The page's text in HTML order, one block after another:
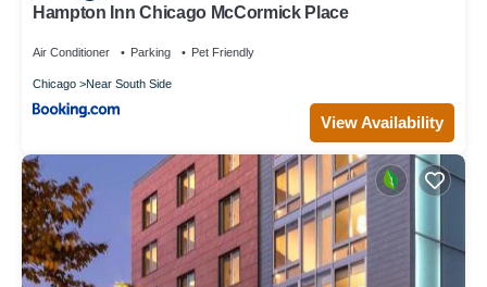
Hampton Inn Chicago McCormick Place
Air Conditioner Parking Pet Friendly
Chicago Near South Side
View Availability